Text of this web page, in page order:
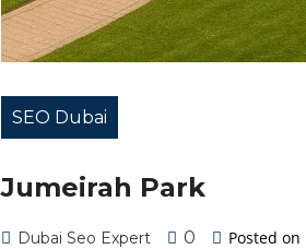
SEO Dubai
Jumeirah Park
Dubai Seo Expert 0 Posted on